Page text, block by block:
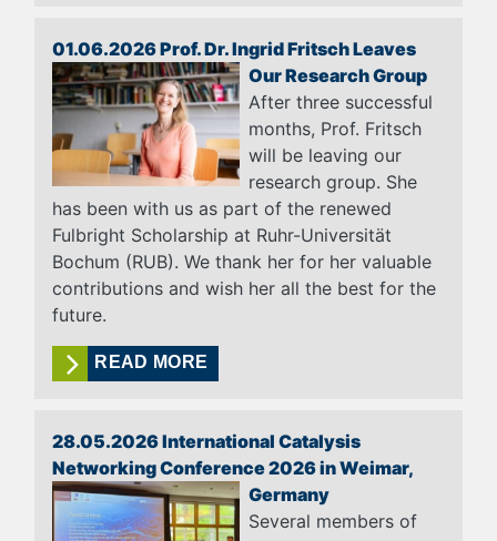
01.06.2026 Prof. Dr. Ingrid Fritsch Leaves
Our Research Group
After three successful
months, Prof. Fritsch
will be leaving our
research group. She
has been with us as part of the renewed
Fulbright Scholarship at Ruhr-Universität
Bochum (RUB). We thank her for her valuable
contributions and wish her all the best for the
future.
READ MORE
28.05.2026 International Catalysis
Networking Conference 2026 in Weimar,
Germany
Several members of